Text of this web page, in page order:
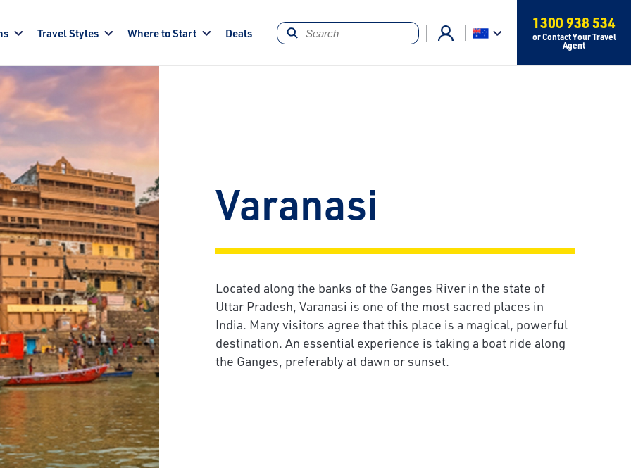
Travel Styles Where to Start Deals
1300 938 534
or Contact Your Travel
Agent
Varanasi
Located along the banks of the Ganges River in the state of
Uttar Pradesh, Varanasi is one of the most sacred places in
India. Many visitors agree that this place is a magical, powerful
destination. An essential experience is taking a boat ride along
the Ganges, preferably at dawn or sunset.